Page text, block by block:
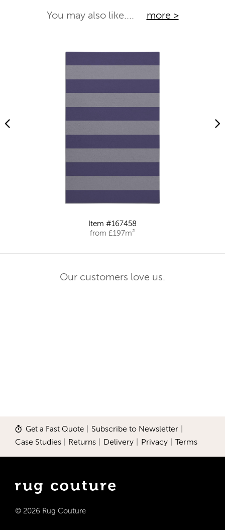
You may also like.... more >
Item #167458
from £197m²
Our customers love us.
Get a Fast Quote Subscribe to Newsletter
Case Studies Returns Delivery Privacy Terms
© 2026 Rug Couture